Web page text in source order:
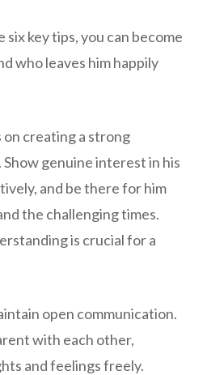
key tips, you can become
who leaves him happily
creating a strong
genuine interest in his
and be there for him
the challenging times.
is crucial for a
open communication.
with each other,
and feelings freely.